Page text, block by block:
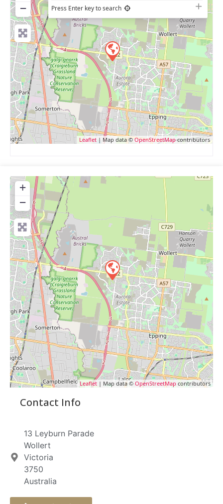
−
Press Enter key to search
Leaflet | Map data ©OpenStreetMapcontributors
+
−
Leaflet | Map data © OpenStreetMap contributors
Contact Info
13 Leyburn Parade
Wollert
Victoria
3750
Australia